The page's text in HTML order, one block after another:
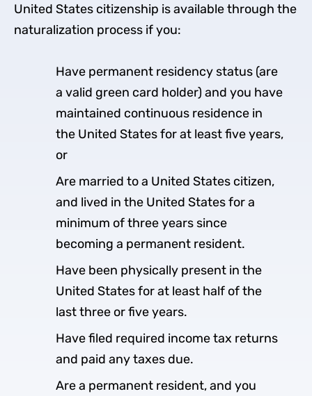
United States citizenship is available through the
naturalization process if you:
Have permanent residency status (are
a valid green card holder) and you have
maintained continuous residence in
the United States for at least five years,
or
Are married to a United States citizen,
and lived in the United States for a
minimum of three years since
becoming a permanent resident.
Have been physically present in the
United States for at least half of the
last three or five years.
Have filed required income tax returns
and paid any taxes due.
Are a permanent resident, and you